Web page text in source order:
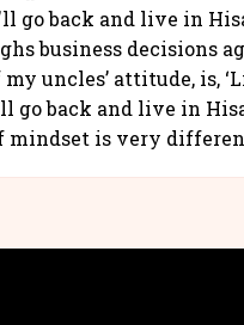
go back and live in
business decisions
uncles’ attitude, is,
go back and live in
is very